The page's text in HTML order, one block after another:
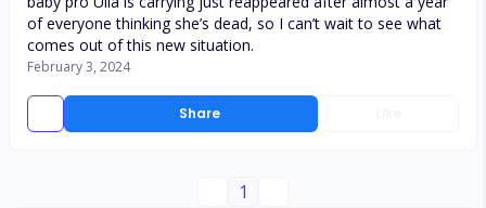
Share
of everyone thinking she’s dead, so I can’t wait to see what
comes out of this new situation.
February 3, 2024
1